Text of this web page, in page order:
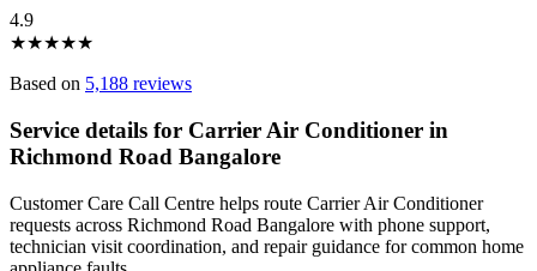
4.9
★★★★★
Based on 5,188 reviews
Service details for Carrier Air Conditioner in
Richmond Road Bangalore
Customer Care Call Centre helps route Carrier Air Conditioner
requests across Richmond Road Bangalore with phone support,
technician visit coordination, and repair guidance for common home